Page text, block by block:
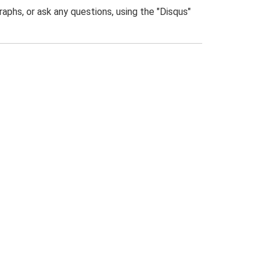
or ask any questions, using the "Disqus"